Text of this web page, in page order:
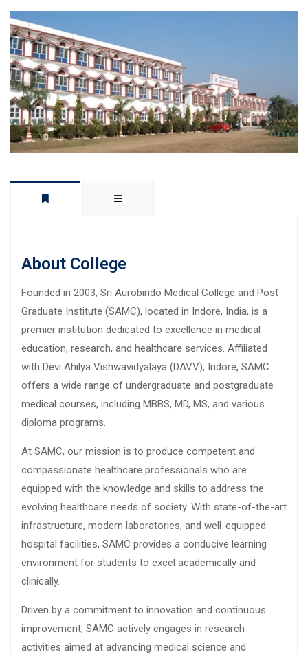
About College
Founded in 2003, Sri Aurobindo Medical College and Post
Graduate Institute (SAMC), located in Indore, India, is a
premier institution dedicated to excellence in medical
education, research, and healthcare services. Affiliated
with Devi Ahilya Vishwavidyalaya (DAVV), Indore, SAMC
offers a wide range of undergraduate and postgraduate
medical courses, including MBBS, MD, MS, and various
diploma programs.
At SAMC, our mission is to produce competent and
compassionate healthcare professionals who are
equipped with the knowledge and skills to address the
evolving healthcare needs of society. With state-of-the-art
infrastructure, modern laboratories, and well-equipped
hospital facilities, SAMC provides a conducive learning
environment for students to excel academically and
clinically.
Driven by a commitment to innovation and continuous
improvement, SAMC actively engages in research
activities aimed at advancing medical science and